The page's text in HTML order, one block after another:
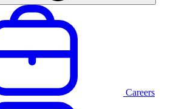
Careers